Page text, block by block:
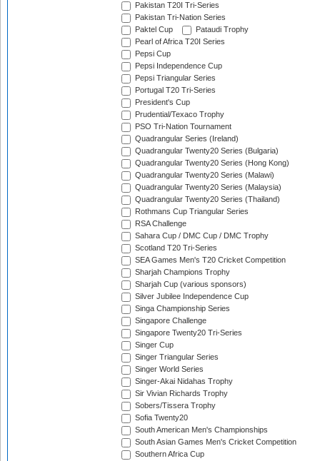
Pakistan T20I Tri-Series
Pakistan Tri-Nation Series
Paktel Cup
Pataudi Trophy
Pearl of Africa T20I Series
Pepsi Cup
Pepsi Independence Cup
Pepsi Triangular Series
Portugal T20 Tri-Series
President's Cup
Prudential/Texaco Trophy
PSO Tri-Nation Tournament
Quadrangular Series (Ireland)
Quadrangular Twenty20 Series (Bulgaria)
Quadrangular Twenty20 Series (Hong Kong)
Quadrangular Twenty20 Series (Malawi)
Quadrangular Twenty20 Series (Malaysia)
Quadrangular Twenty20 Series (Thailand)
Rothmans Cup Triangular Series
RSA Challenge
Sahara Cup / DMC Cup / DMC Trophy
Scotland T20 Tri-Series
SEA Games Men's T20 Cricket Competition
Sharjah Champions Trophy
Sharjah Cup (various sponsors)
Silver Jubilee Independence Cup
Singa Championship Series
Singapore Challenge
Singapore Twenty20 Tri-Series
Singer Cup
Singer Triangular Series
Singer World Series
Singer-Akai Nidahas Trophy
Sir Vivian Richards Trophy
Sobers/Tissera Trophy
Sofia Twenty20
South American Men's Championships
South Asian Games Men's Cricket Competition
Southern Africa Cup